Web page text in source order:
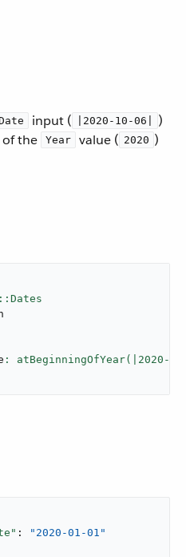
input ( |2020-10-06|
)
the
Year value ( 2020 )
: atBeginningOfYear(| 2020 -
:
"2020-01-01"